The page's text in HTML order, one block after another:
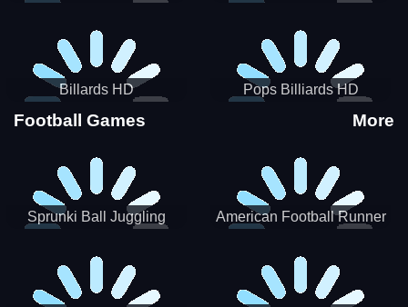
Billards HD Pops Billiards HD
Football Games More
Sprunki Ball Juggling American Football Runner